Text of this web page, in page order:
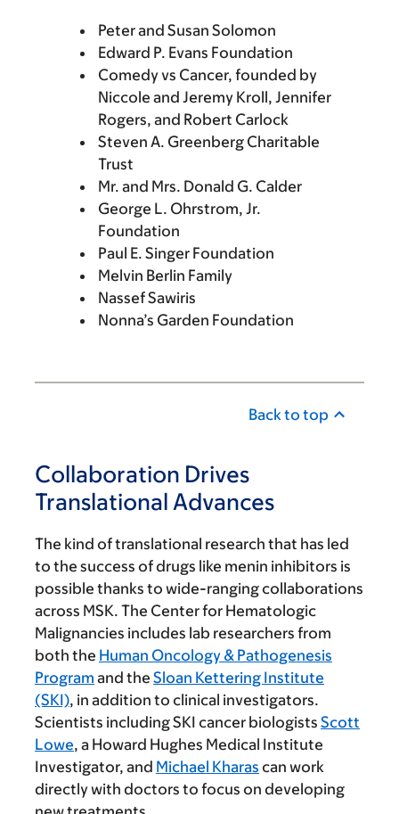
Peter and Susan Solomon
Edward P. Evans Foundation
Comedy vs Cancer, founded by
Niccole and Jeremy Kroll, Jennifer
Rogers, and Robert Carlock
Steven A. Greenberg Charitable
Trust
Mr. and Mrs. Donald G. Calder
George L. Ohrstrom, Jr.
Foundation
Paul E. Singer Foundation
Melvin Berlin Family
Nassef Sawiris
Nonna’s Garden Foundation
Back to top
Collaboration Drives
Translational Advances
The kind of translational research that has led
to the success of drugs like menin inhibitors is
possible thanks to wide-ranging collaborations
across MSK. The Center for Hematologic
Malignancies includes lab researchers from
both the Human Oncology & Pathogenesis
Program and the Sloan Kettering Institute
(SKI), in addition to clinical investigators.
Scientists including SKI cancer biologists Scott
Lowe, a Howard Hughes Medical Institute
Investigator, and Michael Kharas can work
directly with doctors to focus on developing